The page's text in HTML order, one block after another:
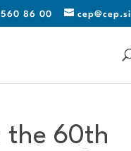
560 86 00 cep@cep.si
the 60th